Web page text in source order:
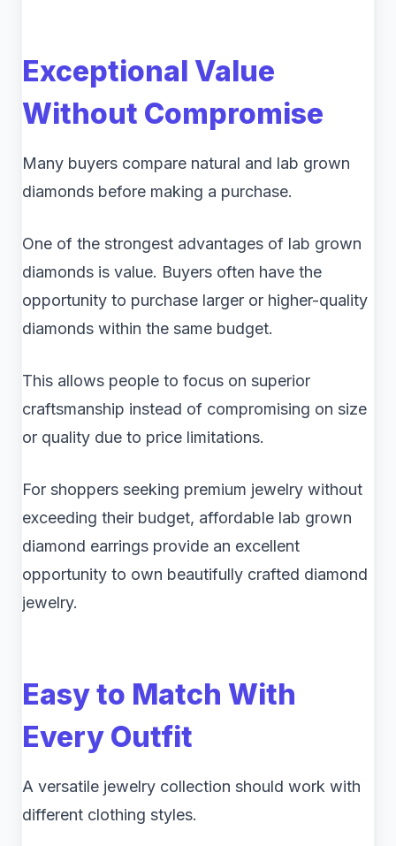
Exceptional Value
Without Compromise
Many buyers compare natural and lab grown
diamonds before making a purchase.
One of the strongest advantages of lab grown
diamonds is value. Buyers often have the
opportunity to purchase larger or higher-quality
diamonds within the same budget.
This allows people to focus on superior
craftsmanship instead of compromising on size
or quality due to price limitations.
For shoppers seeking premium jewelry without
exceeding their budget, affordable lab grown
diamond earrings provide an excellent
opportunity to own beautifully crafted diamond
jewelry.
Easy to Match With
Every Outfit
A versatile jewelry collection should work with
different clothing styles.